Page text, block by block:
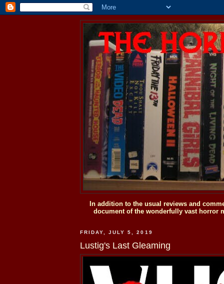
In addition to the usual reviews and
document of the wonderfully vast horror
FRIDAY, JULY 5, 2019
Lustig's Last Gleaming